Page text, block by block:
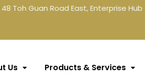
48 Toh Guan Road East, Enterprise
Us Products & Services